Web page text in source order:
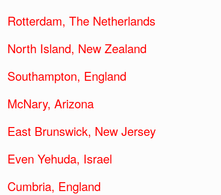
Rotterdam, The Netherlands
North Island, New Zealand
Southampton, England
McNary, Arizona
East Brunswick, New Jersey
Even Yehuda, Israel
Cumbria, England